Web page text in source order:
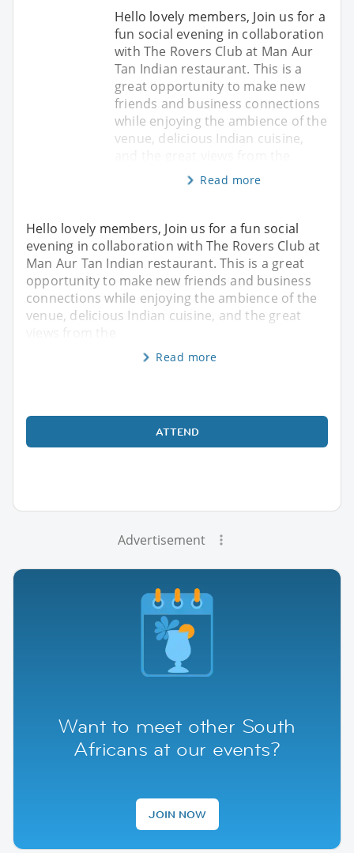
Hello lovely members, Join us for a
fun social evening in collaboration
with The Rovers Club at Man Aur
Tan Indian restaurant. This is a
great opportunity to make new
friends and business connections
while enjoying the ambience of the
venue, delicious Indian cuisine,
Read more
Hello lovely members, Join us for a fun social
evening in collaboration with The Rovers Club at
Man Aur Tan Indian restaurant. This is a great
opportunity to make new friends and business
connections while enjoying the ambience of the
venue, delicious Indian cuisine, and the great
views from the
Read more
ATTEND
Advertisement
Want to meet other South
Africans at our events?
JOIN NOW